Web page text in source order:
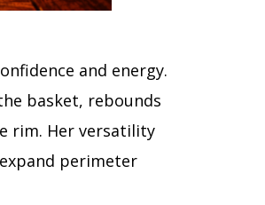
and energy.
basket, rebounds
rim. Her versatility
perimeter